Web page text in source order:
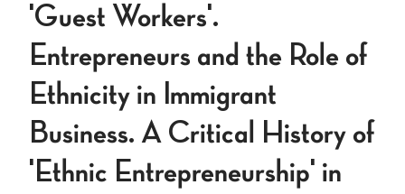
'Guest Workers'.
Entrepreneurs and the Role of
Ethnicity in Immigrant
Business. A Critical History of
'Ethnic Entrepreneurship' in